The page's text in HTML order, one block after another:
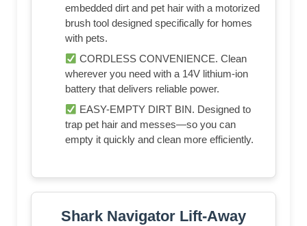
embedded dirt and pet hair with a motorized
brush tool designed specifically for homes
with pets.
CORDLESS CONVENIENCE. Clean
wherever you need with a 14V lithium-ion
battery that delivers reliable power.
EASY-EMPTY DIRT BIN. Designed to
trap pet hair and messes—so you can
empty it quickly and clean more efficiently.
Shark Navigator Lift-Away